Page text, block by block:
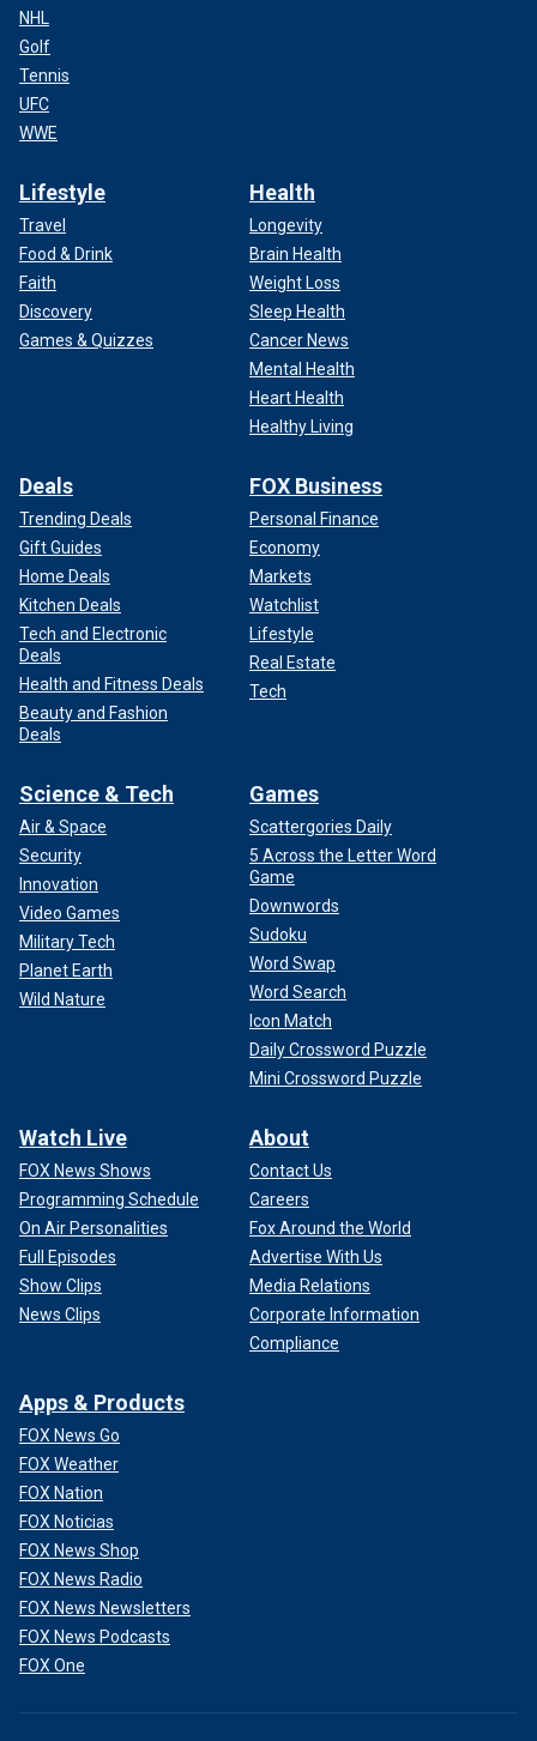
NHL
Golf
Tennis
UFC
WWE
Lifestyle
Travel
Food & Drink
Faith
Discovery
Games & Quizzes
Health
Longevity
Brain Health
Weight Loss
Sleep Health
Cancer News
Mental Health
Heart Health
Healthy Living
Deals
Trending Deals
Gift Guides
Home Deals
Kitchen Deals
Tech and Electronic
Deals
Health and Fitness Deals
Beauty and Fashion
Deals
FOX Business
Personal Finance
Economy
Markets
Watchlist
Lifestyle
Real Estate
Tech
Science & Tech
Air & Space
Security
Innovation
Video Games
Military Tech
Planet Earth
Wild Nature
Games
Scattergories Daily
5 Across the Letter Word
Game
Downwords
Sudoku
Word Swap
Word Search
Icon Match
Daily Crossword Puzzle
Mini Crossword Puzzle
Watch Live
FOX News Shows
Programming Schedule
On Air Personalities
Full Episodes
Show Clips
News Clips
About
Contact Us
Careers
Fox Around the World
Advertise With Us
Media Relations
Corporate Information
Compliance
Apps & Products
FOX News Go
FOX Weather
FOX Nation
FOX Noticias
FOX News Shop
FOX News Radio
FOX News Newsletters
FOX News Podcasts
FOX One